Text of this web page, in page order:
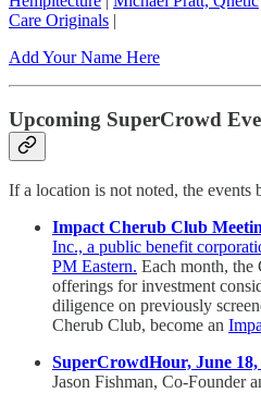
Care Originals |
Add Your Name Here
Upcoming SuperCrowd
If a location is not noted, the events
Impact Cherub Club
Inc., a public benefit
PM Eastern. Each month, the
offerings for investment
diligence on previously
Cherub Club, become an
SuperCrowdHour, June
Jason Fishman, Co-Founder